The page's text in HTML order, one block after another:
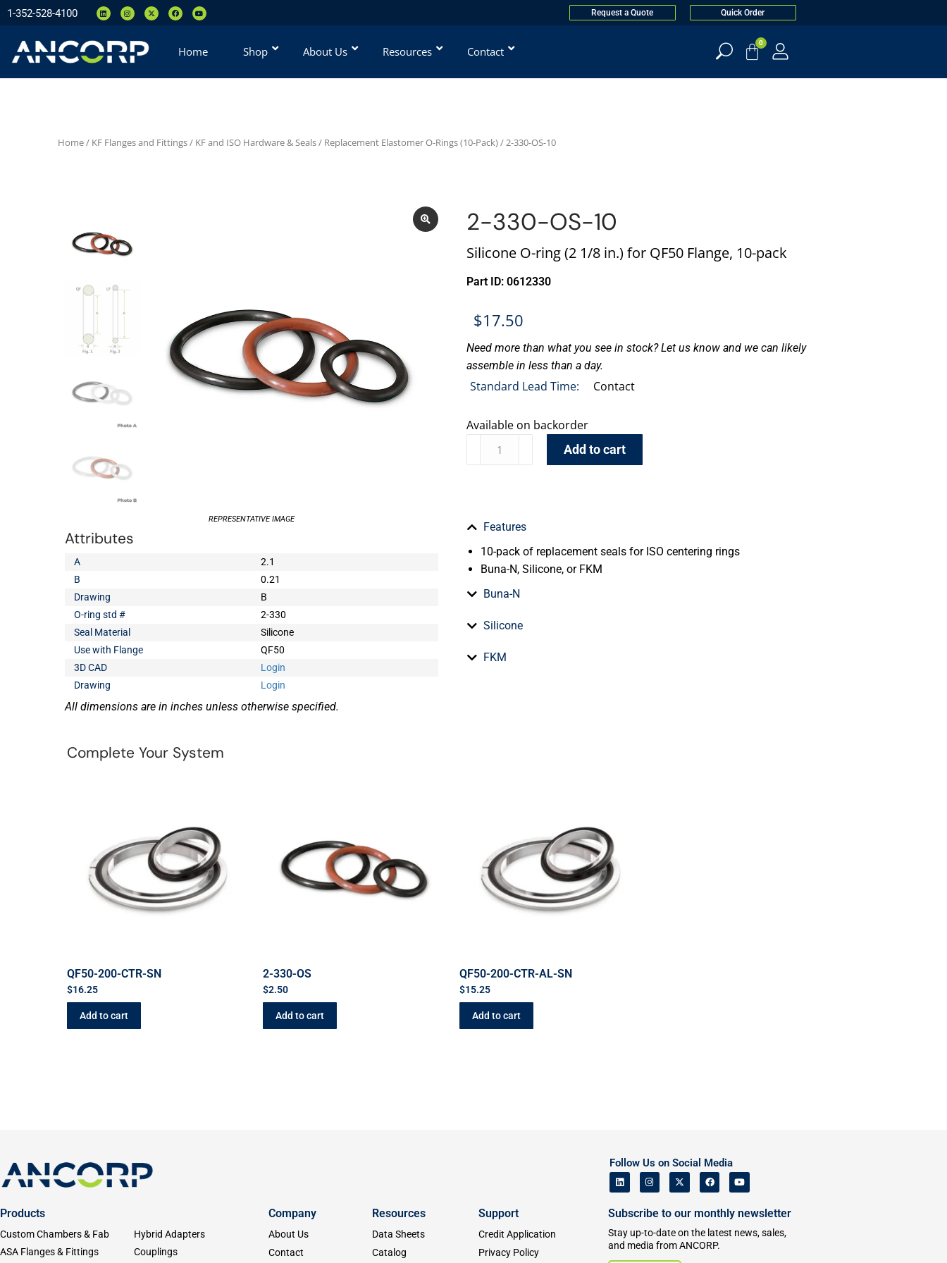
1-352-528-4100 Request a Quote Quick Order
Home Shop About Us Resources Contact
0
Home/ KF Flanges and Fittings/ KF and ISO Hardware & Seals/ Replacement Elastomer O-Rings (10-Pack)/ 2-330-OS-10
REPRESENTATIVE IMAGE
Attributes
A
2.1
B
0.21
Drawing
B
O-ring std #
2-330
Seal Material
Silicone
Use with Flange
QF50
3D CAD
Login
Drawing
Login
All dimensions are in inches unless otherwise specified.
2-330-OS-10
Silicone O-ring (2 1/8 in.) for QF50 Flange, 10-pack
Part ID: 0612330
$17.50
Need more than what you see in stock? Let us know and we can likely
assemble in less than a day.
Standard Lead Time: Contact
Available on backorder
Add to cart
Features
10-pack of replacement seals for ISO centering rings
Buna-N, Silicone, or FKM
Buna-N
Silicone
FKM
Complete Your System
QF50-200-CTR-SN
$16.25
Add to cart
2-330-OS
$2.50
Add to cart
QF50-200-CTR-AL-SN
$15.25
Add to cart
Follow Us on Social Media
Products
Custom Chambers & Fab
ASA Flanges & Fittings
Hybrid Adapters
Couplings
Company
About Us
Contact
Resources
Data Sheets
Catalog
Support
Credit Application
Privacy Policy
Subscribe to our monthly newsletter
Stay up-to-date on the latest news, sales,
and media from ANCORP.